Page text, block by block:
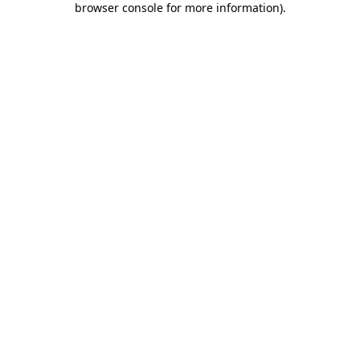
browser console for more information).